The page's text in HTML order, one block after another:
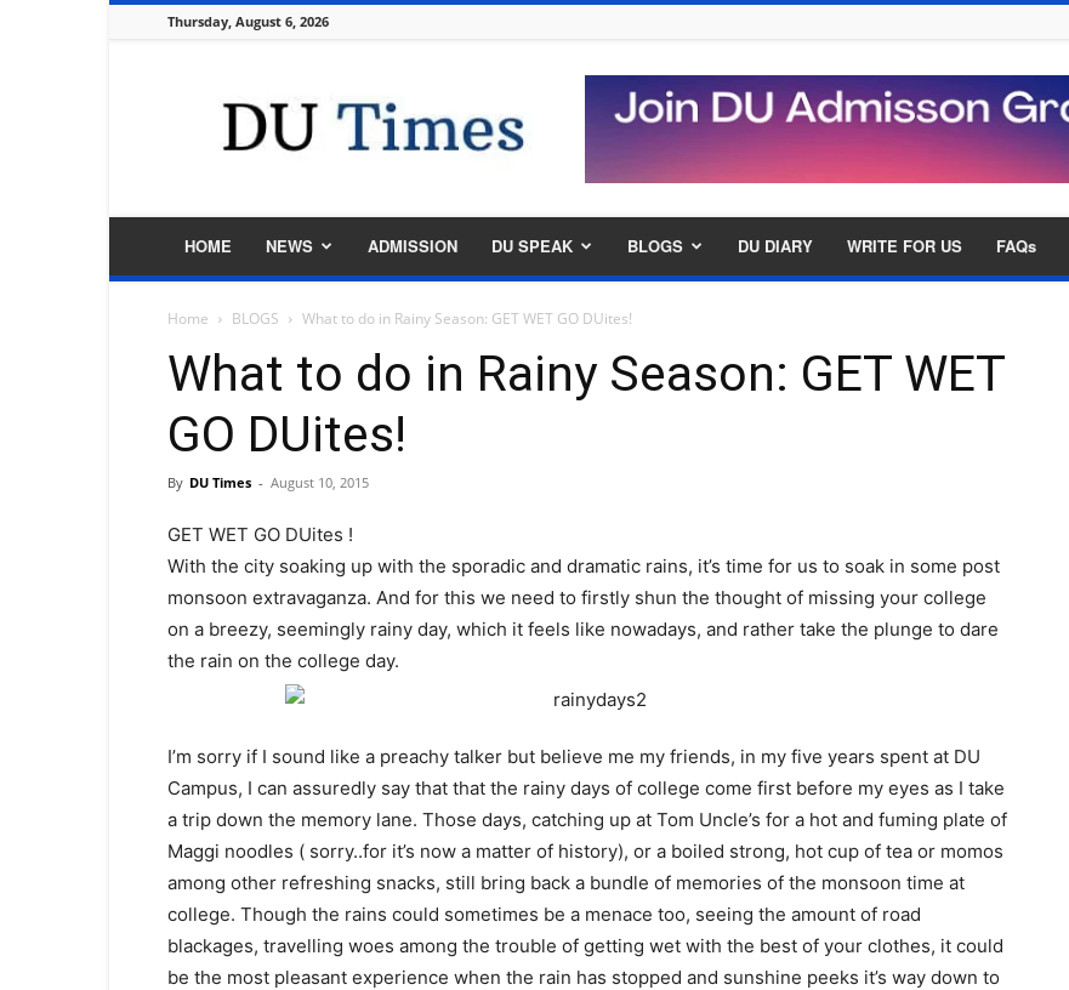
Thursday, August 6, 2026
Times
HOME NEWS ADMISSION DU SPEAK BLOGS DU DIARY WRITE FOR US FAQs
Home BLOGS What to do in Rainy Season: GET WET GO DUites!
What to do in Rainy Season: GET WET
GO DUites!
By DU Times - August 10, 2015
GET WET GO DUites !
With the city soaking up with the sporadic and dramatic rains, it’s time for us to soak in some post
monsoon extravaganza. And for this we need to firstly shun the thought of missing your college
on a breezy, seemingly rainy day, which it feels like nowadays, and rather take the plunge to dare
the rain on the college day.
I’m sorry if I sound like a preachy talker but believe me my friends, in my five years spent at DU
Campus, I can assuredly say that that the rainy days of college come first before my eyes as I take
a trip down the memory lane. Those days, catching up at Tom Uncle’s for a hot and fuming plate of
Maggi noodles ( sorry..for it’s now a matter of history), or a boiled strong, hot cup of tea or momos
among other refreshing snacks, still bring back a bundle of memories of the monsoon time at
college. Though the rains could sometimes be a menace too, seeing the amount of road
blackages, travelling woes among the trouble of getting wet with the best of your clothes, it could
be the most pleasant experience when the rain has stopped and sunshine peeks it’s way down to